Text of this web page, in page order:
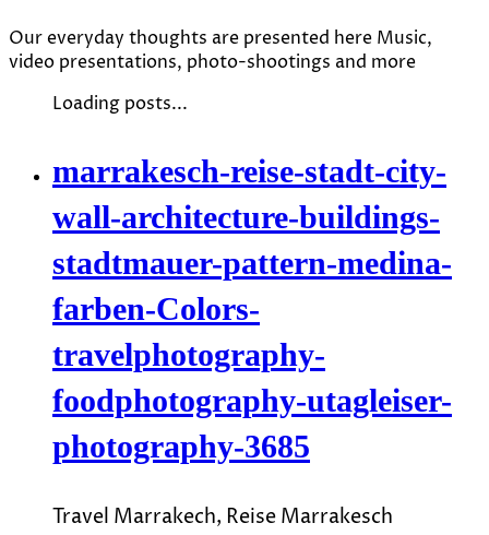
Our everyday thoughts are presented here Music,
video presentations, photo-shootings and more
Loading posts...
marrakesch-reise-stadt-city-
wall-architecture-buildings-
stadtmauer-pattern-medina-
farben-Colors-
travelphotography-
foodphotography-utagleiser-
photography-3685
Travel Marrakech, Reise Marrakesch